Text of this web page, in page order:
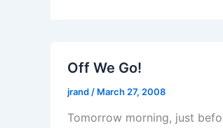
Off We Go!
jrand / March 27, 2008
Tomorrow morning, just